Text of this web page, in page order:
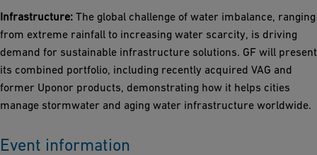
Infrastructure: The global challenge of water imbalance, ranging
from extreme rainfall to increasing water scarcity, is driving
demand for sustainable infrastructure solutions. GF will present
its combined portfolio, including recently acquired VAG and
former Uponor products, demonstrating how it helps cities
manage stormwater and aging water infrastructure worldwide.
Event information